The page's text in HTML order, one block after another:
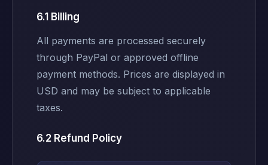
6.1 Billing
All payments are processed securely
through PayPal or approved offline
payment methods. Prices are displayed in
USD and may be subject to applicable
taxes.
6.2 Refund Policy